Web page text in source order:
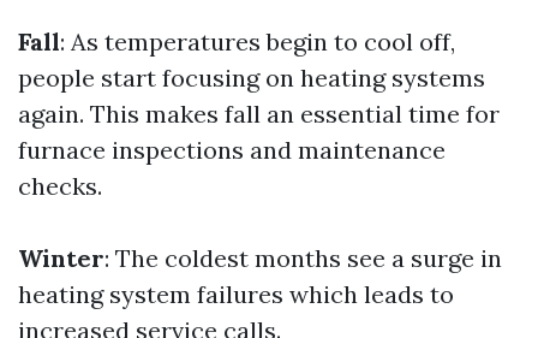
Fall: As temperatures begin to cool off,
people start focusing on heating systems
again. This makes fall an essential time for
furnace inspections and maintenance
checks.
Winter: The coldest months see a surge in
heating system failures which leads to
increased service calls.